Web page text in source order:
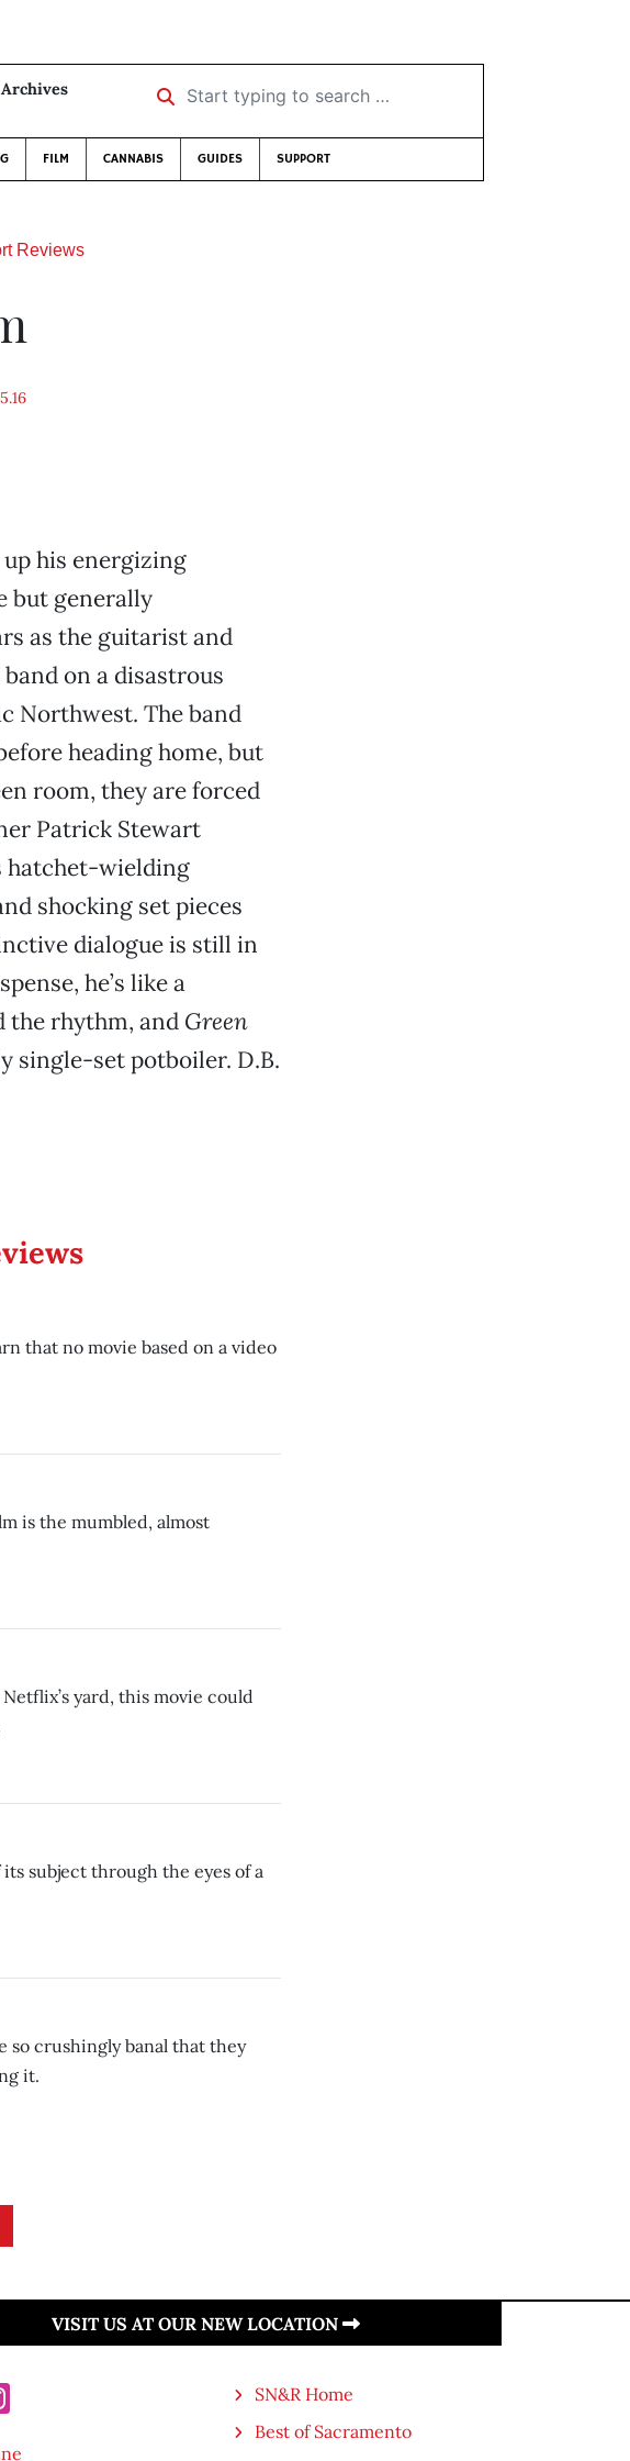
Archives
Start typing to search …
FILM CANNABIS GUIDES SUPPORT
Reviews
his energizing
but generally
as the guitarist and
on a disastrous
Northwest. The band
heading home, but
room, they are forced
Patrick Stewart
hatchet-wielding
shocking set pieces
dialogue is still in
he’s like a
the rhythm, and Green
single-set potboiler. D.B.
that no movie based on a video
is the mumbled, almost
yard, this movie could
subject through the eyes of a
so crushingly banal that they
it.
VISIT US AT OUR NEW LOCATION
SN&R Home
Best of Sacramento